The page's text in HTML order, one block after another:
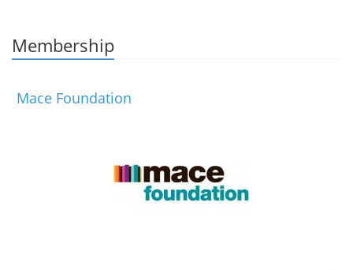
Membership
Mace Foundation